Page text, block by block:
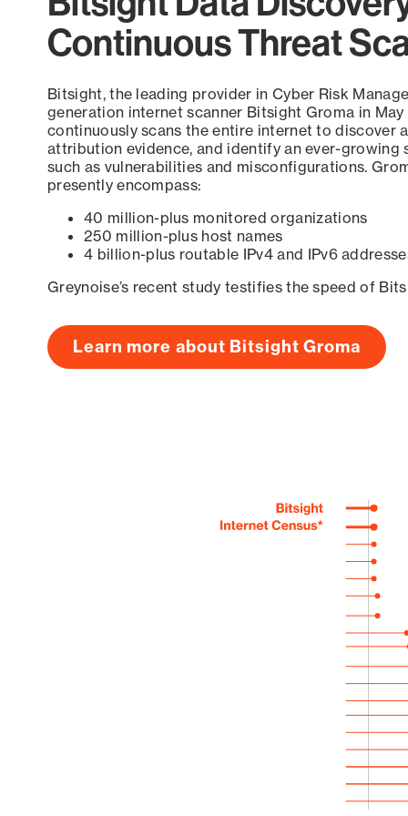
Continuous Threat
Bitsight, the leading provider in Cyber Risk
generation internet scanner Bitsight Groma in
continuously scans the entire internet to discover
attribution evidence, and identify an ever-growing
such as vulnerabilities and misconfigurations.
presently encompass:
40 million-plus monitored organizations
250 million-plus host names
4 billion-plus routable IPv4 and IPv6
Greynoise’s recent study testifies the speed of
Learn more about Bitsight Groma